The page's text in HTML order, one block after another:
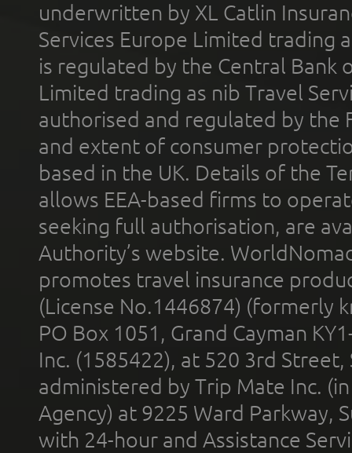
underwritten by XL Catlin
Services Europe Limited trading
is regulated by the Central Bank
Limited trading as nib Travel
authorised and regulated by the
and extent of consumer
based in the UK. Details of the
allows EEA-based firms to
seeking full authorisation, are
Authority’s website.
promotes travel insurance
(License No.1446874) (formerly
PO Box 1051, Grand Cayman
Inc. (1585422), at 520 3rd
administered by Trip Mate Inc.
Agency) at 9225 Ward Parkway,
with 24-hour and Assistance